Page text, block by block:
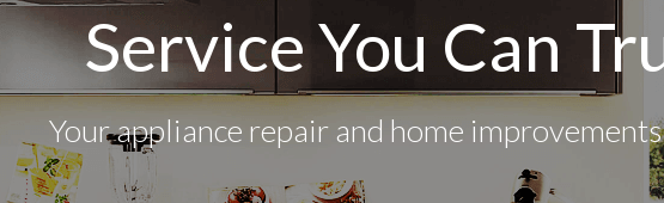
Service You Can
Your appliance repair and home